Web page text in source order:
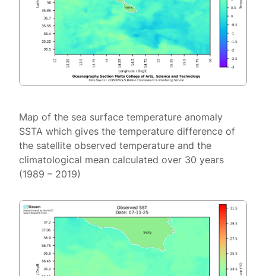
Map of the sea surface temperature anomaly
SSTA which gives the temperature difference of
the satellite observed temperature and the
climatological mean calculated over 30 years
(1989 – 2019)